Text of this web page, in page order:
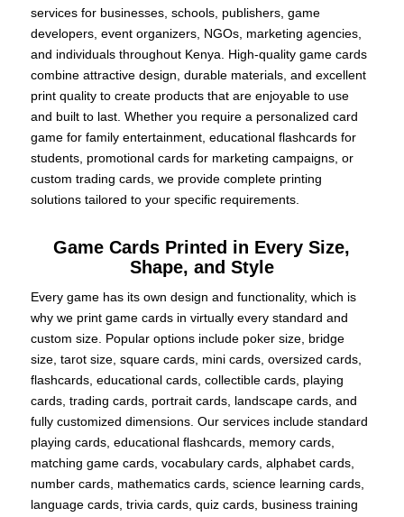
services for businesses, schools, publishers, game
developers, event organizers, NGOs, marketing agencies,
and individuals throughout Kenya. High-quality game cards
combine attractive design, durable materials, and excellent
print quality to create products that are enjoyable to use
and built to last. Whether you require a personalized card
game for family entertainment, educational flashcards for
students, promotional cards for marketing campaigns, or
custom trading cards, we provide complete printing
solutions tailored to your specific requirements.
Game Cards Printed in Every Size,
Shape, and Style
Every game has its own design and functionality, which is
why we print game cards in virtually every standard and
custom size. Popular options include poker size, bridge
size, tarot size, square cards, mini cards, oversized cards,
flashcards, educational cards, collectible cards, playing
cards, trading cards, portrait cards, landscape cards, and
fully customized dimensions. Our services include standard
playing cards, educational flashcards, memory cards,
matching game cards, vocabulary cards, alphabet cards,
number cards, mathematics cards, science learning cards,
language cards, trivia cards, quiz cards, business training